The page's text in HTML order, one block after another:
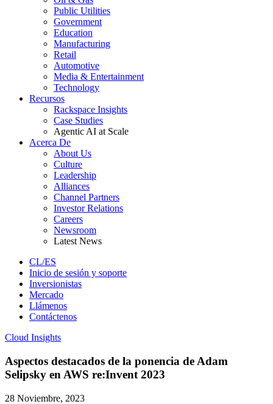
Public Utilities
Government
Education
Manufacturing
Retail
Automotive
Media & Entertainment
Technology
Recursos
Rackspace Insights
Case Studies
Agentic AI at Scale
Acerca De
About Us
Culture
Leadership
Alliances
Channel Partners
Investor Relations
Careers
Newsroom
Latest News
CL/ES
Inicio de sesión y soporte
Inversionistas
Mercado
Llámenos
Contáctenos
Cloud Insights
Aspectos destacados de la ponencia de Adam
Selipsky en AWS re:Invent 2023
28 Noviembre, 2023